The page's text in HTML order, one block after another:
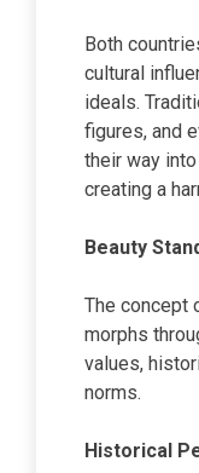
Both
cultural
ideals.
figures, and
their way
creating a
Beauty
The concept
morphs
values,
norms.
Historical